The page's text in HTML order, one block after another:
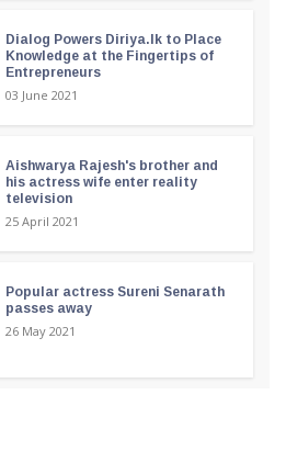
Dialog Powers Diriya.lk to Place
Knowledge at the Fingertips of
Entrepreneurs
03 June 2021
Aishwarya Rajesh's brother and
his actress wife enter reality
television
25 April 2021
Popular actress Sureni Senarath
passes away
26 May 2021